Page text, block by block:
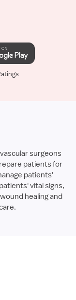
surgeons
patients for
patients'
vital signs,
healing and